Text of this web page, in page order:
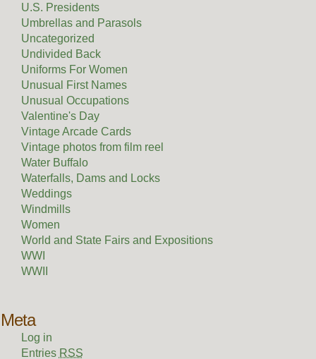
U.S. Presidents
Umbrellas and Parasols
Uncategorized
Undivided Back
Uniforms For Women
Unusual First Names
Unusual Occupations
Valentine's Day
Vintage Arcade Cards
Vintage photos from film reel
Water Buffalo
Waterfalls, Dams and Locks
Weddings
Windmills
Women
World and State Fairs and Expositions
WWI
WWII
Meta
Log in
Entries RSS